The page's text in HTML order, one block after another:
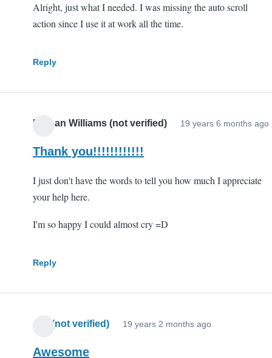
Alright, just what I needed. I was missing the auto scroll
action since I use it at work all the time.
Reply
Nathan Williams (not verified) 19 years 6 months ago
Thank you!!!!!!!!!!!!
I just don't have the words to tell you how much I appreciate
your help here.
I'm so happy I could almost cry =D
Reply
Jim (not verified) 19 years 2 months ago
Awesome